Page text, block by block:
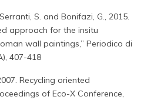
S. and Bonifazi, G., 2015.
approach for the insitu
wall paintings,” Periodico di
407-418
Recycling oriented
of Eco-X Conference,